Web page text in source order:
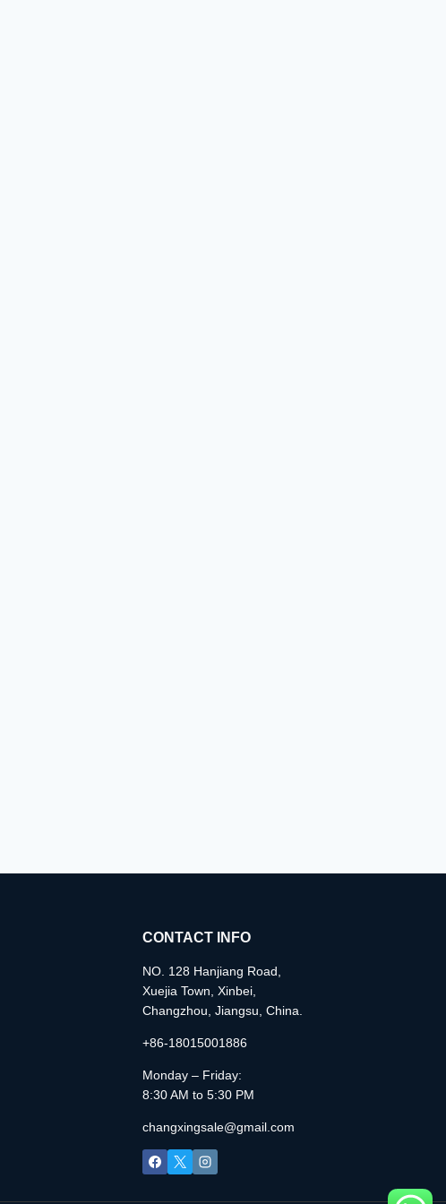
CONTACT INFO
NO. 128 Hanjiang Road,
Xuejia Town, Xinbei,
Changzhou, Jiangsu, China.
+86-18015001886
Monday – Friday:
8:30 AM to 5:30 PM
changxingsale@gmail.com